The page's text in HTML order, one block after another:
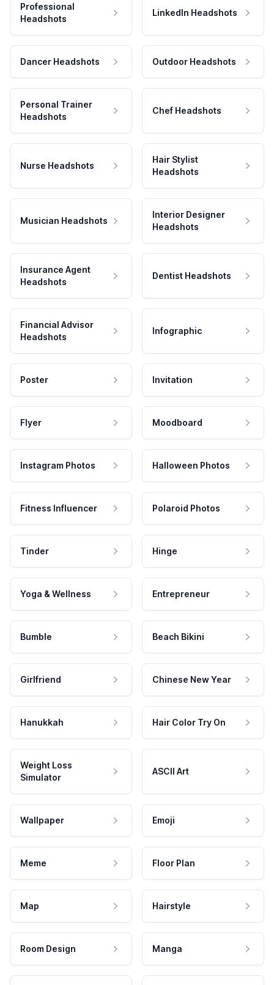
Professional
Headshots
LinkedIn Headshots
Dancer Headshots Outdoor Headshots
Personal Trainer
Headshots
Chef Headshots
Nurse Headshots
Hair Stylist
Headshots
Musician Headshots
Interior Designer
Headshots
Insurance Agent
Headshots
Dentist Headshots
Financial Advisor
Headshots
Infographic
Poster Invitation
Flyer Moodboard
Instagram Photos Halloween Photos
Fitness Influencer Polaroid Photos
Tinder Hinge
Yoga & Wellness Entrepreneur
Bumble Beach Bikini
Girlfriend Chinese New Year
Hanukkah Hair Color Try On
Weight Loss
Simulator
ASCII Art
Wallpaper Emoji
Meme Floor Plan
Map Hairstyle
Room Design Manga